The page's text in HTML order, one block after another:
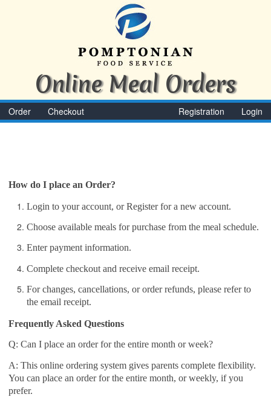
Online Meal Orders
Registration Login
Order Checkout
How do I place an Order?
Login to your account, or Register for a new account.
Choose available meals for purchase from the meal schedule.
Enter payment information.
Complete checkout and receive email receipt.
For changes, cancellations, or order refunds, please refer to
the email receipt.
Frequently Asked Questions
Q: Can I place an order for the entire month or week?
A: This online ordering system gives parents complete flexibility.
You can place an order for the entire month, or weekly, if you
prefer.